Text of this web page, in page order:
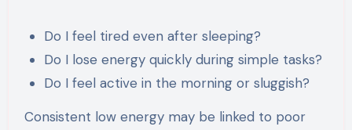
Do I feel tired even after sleeping?
Do I lose energy quickly during simple tasks?
Do I feel active in the morning or sluggish?
Consistent low energy may be linked to poor